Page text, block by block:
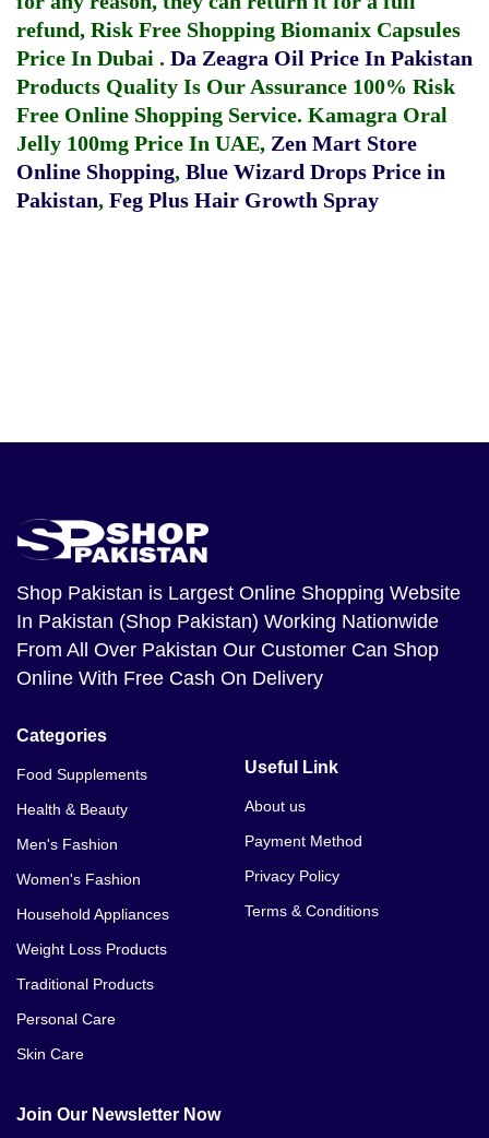
refund, Risk Free Shopping Biomanix Capsules
Price In Dubai . Da Zeagra Oil Price In Pakistan
Products Quality Is Our Assurance 100% Risk
Free Online Shopping Service. Kamagra Oral
Jelly 100mg Price In UAE, Zen Mart Store
Online Shopping, Blue Wizard Drops Price in
Pakistan, Feg Plus Hair Growth Spray
Shop Pakistan is Largest Online Shopping Website
In Pakistan (Shop Pakistan) Working Nationwide
From All Over Pakistan Our Customer Can Shop
Online With Free Cash On Delivery
Categories
Food Supplements
Health & Beauty
Men's Fashion
Women's Fashion
Household Appliances
Weight Loss Products
Traditional Products
Personal Care
Skin Care
Useful Link
About us
Payment Method
Privacy Policy
Terms & Conditions
Join Our Newsletter Now